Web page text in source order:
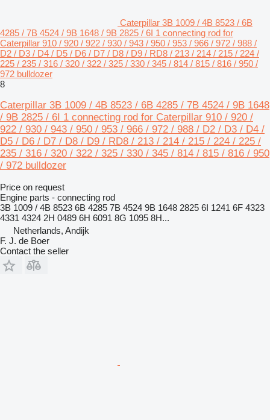
Caterpillar 3B 1009 / 4B 8523 / 6B
4285 / 7B 4524 / 9B 1648 / 9B 2825 / 6I 1 connecting rod for
Caterpillar 910 / 920 / 922 / 930 / 943 / 950 / 953 / 966 / 972 / 988 /
D2 / D3 / D4 / D5 / D6 / D7 / D8 / D9 / RD8 / 213 / 214 / 215 / 224 /
225 / 235 / 316 / 320 / 322 / 325 / 330 / 345 / 814 / 815 / 816 / 950 /
972 bulldozer
8
Caterpillar 3B 1009 / 4B 8523 / 6B 4285 / 7B 4524 / 9B 1648
/ 9B 2825 / 6I 1 connecting rod for Caterpillar 910 / 920 /
922 / 930 / 943 / 950 / 953 / 966 / 972 / 988 / D2 / D3 / D4 /
D5 / D6 / D7 / D8 / D9 / RD8 / 213 / 214 / 215 / 224 / 225 /
235 / 316 / 320 / 322 / 325 / 330 / 345 / 814 / 815 / 816 / 950
/ 972 bulldozer
Price on request
Engine parts - connecting rod
3B 1009 / 4B 8523 6B 4285 7B 4524 9B 1648 2825 6I 1241 6F 4323
4331 4324 2H 0489 6H 6091 8G 1095 8H...
Netherlands, Andijk
F. J. de Boer
Contact the seller